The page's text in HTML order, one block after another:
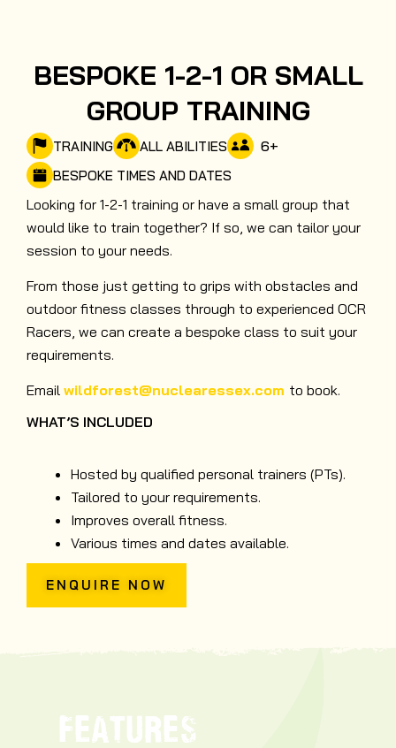
BESPOKE 1-2-1 OR SMALL
GROUP TRAINING
TRAINING ALL ABILITIES 6+
BESPOKE TIMES AND DATES
Looking for 1-2-1 training or have a small group that
would like to train together? If so, we can tailor your
session to your needs.
From those just getting to grips with obstacles and
outdoor fitness classes through to experienced OCR
Racers, we can create a bespoke class to suit your
requirements.
Email wildforest@nuclearessex.com to book.
WHAT’S INCLUDED
Hosted by qualified personal trainers (PTs).
Tailored to your requirements.
Improves overall fitness.
Various times and dates available.
ENQUIRE NOW
FEATURES